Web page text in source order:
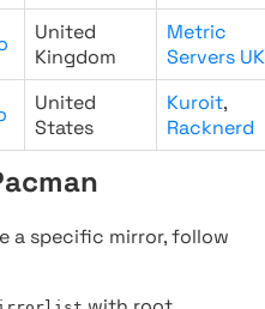
United
Kingdom
Metric
Servers UK
United
States
Kuroit,
Racknerd
a specific mirror, follow